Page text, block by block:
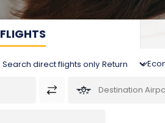
FLIGHTS
Search direct flights only